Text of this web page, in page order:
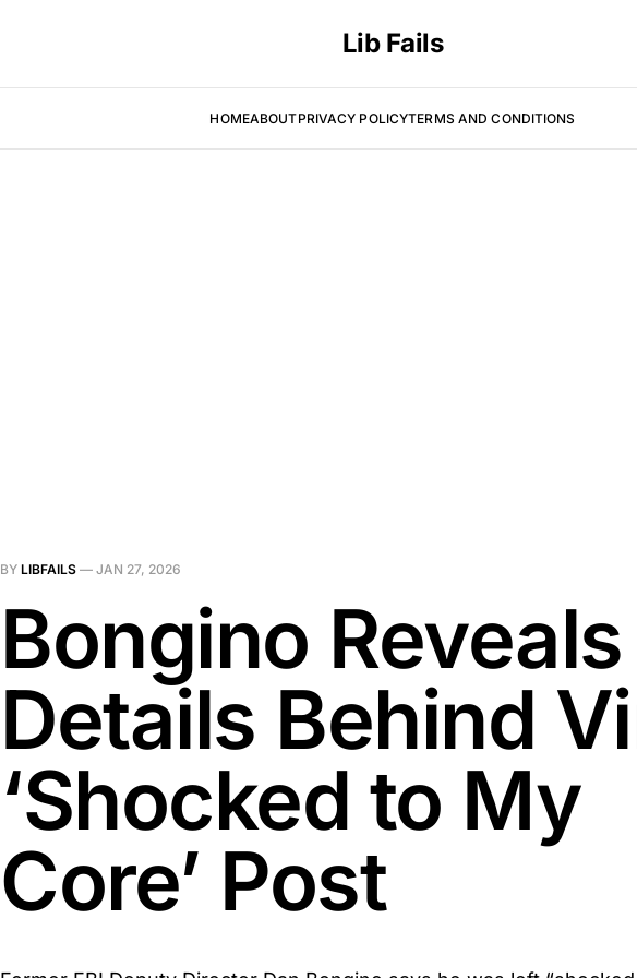
Lib Fails
HOMEABOUTPRIVACY POLICYTERMS AND CONDITIONS
BY LIBFAILS — JAN 27, 2026
Bongino Reveals
Details Behind
‘Shocked to My
Core’ Post